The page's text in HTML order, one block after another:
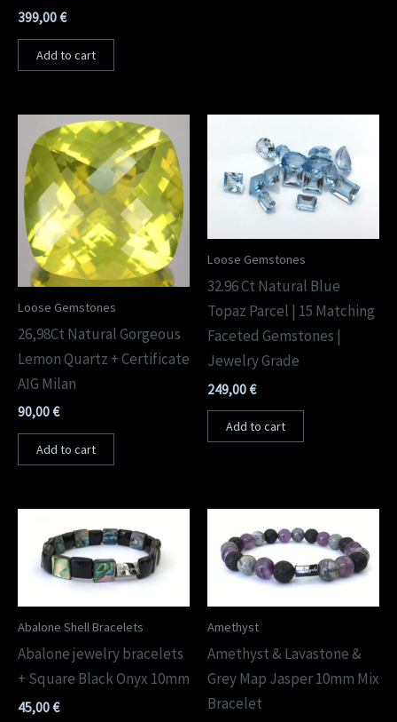
399,00€
Add to cart
Loose Gemstones
26,98Ct Natural Gorgeous
Lemon Quartz + Certificate
AIG Milan
90,00€
Add to cart
Loose Gemstones
32.96 Ct Natural Blue
Topaz Parcel | 15 Matching
Faceted Gemstones |
Jewelry Grade
249,00€
Add to cart
Abalone Shell Bracelets
Abalone jewelry bracelets
+ Square Black Onyx 10mm
45,00€
Amethyst
Amethyst & Lavastone &
Grey Map Jasper 10mm Mix
Bracelet